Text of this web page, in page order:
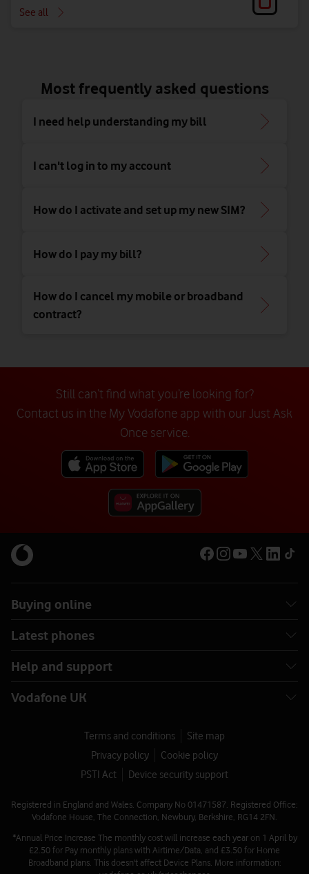
See all
Most frequently asked questions
I need help understanding my bill
I can't log in to my account
How do I activate and set up my new SIM?
How do I pay my bill?
How do I cancel my mobile or broadband
contract?
Still can’t find what you’re looking for?
Contact us in the My Vodafone app with our Just Ask
Once service.
Buying online
Latest phones
Help and support
Vodafone UK
Terms and conditions
Site map
Privacy policy
Cookie policy
PSTI Act
Device security support
Registered in England and Wales. Company No 01471587. Registered Office:
Vodafone House, The Connection, Newbury, Berkshire, RG14 2FN.
*Annual Price Increase The monthly cost will increase each year on 1 April by
£2.50 for Pay monthly plans with Airtime/Data, and £3.50 for Home
Broadband plans. This doesn't affect Device Plans. More information: